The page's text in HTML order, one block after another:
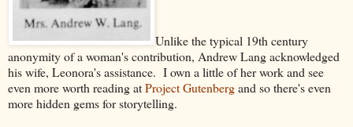
Unlike the typical 19th century
anonymity of a woman's contribution, Andrew Lang acknowledged
his wife, Leonora's assistance. I own a little of her work and see
even more worth reading atProject Gutenbergand so there's even
more hidden gems for storytelling.